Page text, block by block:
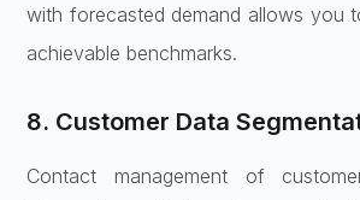
with forecasted demand allows you
achievable benchmarks.
8. Customer Data
Contact management of